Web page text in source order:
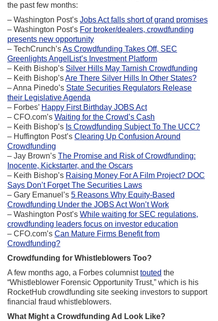
the past few months:
– Washington Post’s Jobs Act falls short of grand promises
– Washington Post’s For broker/dealers, crowdfunding
presents new opportunity
– TechCrunch’sAs Crowdfunding Takes Off, SEC
Greenlights AngelList’s Investment Platform
– Keith Bishop’s Silver Hills May Tarnish Crowdfunding
– Keith Bishop’sAre There Silver Hills In Other States?
– Anna Pinedo’s State Securities Regulators Release
their Legislative Agenda
– Forbes’ Happy First Birthday JOBS Act
– CFO.com’s Waiting for the Crowd’s Cash
– Keith Bishop’s Is Crowdfunding Subject To The UCC?
– Huffington Post’s Clearing Up Confusion Around
Crowdfunding
– Jay Brown’s The Promise and Risk of Crowdfunding:
Inocente, Kickstarter, and the Oscars
– Keith Bishop’s Raising Money For A Film Project? DOC
Says Don’t Forget The Securities Laws
– Gary Emanuel’s 5 Reasons Why Equity-Based
Crowdfunding Under the JOBS Act Won’t Work
– Washington Post’s While waiting for SEC regulations,
crowdfunding leaders focus on investor education
– CFO.com’s Can Mature Firms Benefit from
Crowdfunding?
Crowdfunding for Whistleblowers Too?
A few months ago, a Forbes columnisttouted the
“Whistleblower Forensic Opportunity Trust,” which is his
RocketHub crowdfunding site seeking investors to support
financial fraud whistleblowers.
What Might a Crowdfunding Ad Look Like?